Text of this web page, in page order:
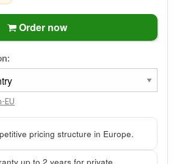
Order now
EU
pricing structure in Europe.